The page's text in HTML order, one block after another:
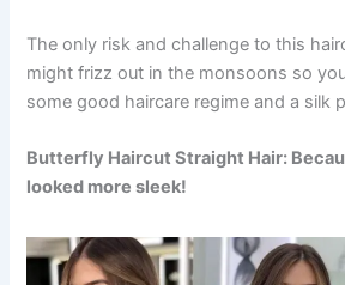
The only risk and challenge to this
might frizz out in the monsoons so
some good haircare regime and a silk
Butterfly Haircut Straight Hair:
looked more sleek!